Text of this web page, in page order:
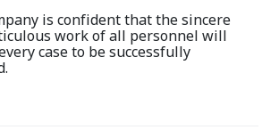
is confident that the sincere
work of all personnel will
case to be successfully